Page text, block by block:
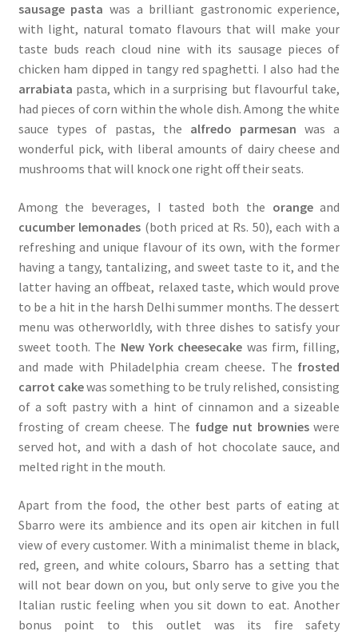
sausage pasta was a brilliant gastronomic experience,
with light, natural tomato flavours that will make your
taste buds reach cloud nine with its sausage pieces of
chicken ham dipped in tangy red spaghetti. I also had the
arrabiata pasta, which in a surprising but flavourful take,
had pieces of corn within the whole dish. Among the white
sauce types of pastas, the alfredo parmesan was a
wonderful pick, with liberal amounts of dairy cheese and
mushrooms that will knock one right off their seats.
Among the beverages, I tasted both the orangeand
cucumber lemonades (both priced at Rs. 50), each with a
refreshing and unique flavour of its own, with the former
having a tangy, tantalizing, and sweet taste to it, and the
latter having an offbeat, relaxed taste, which would prove
to be a hit in the harsh Delhi summer months. The dessert
menu was otherworldly, with three dishes to satisfy your
sweet tooth. The New York cheesecake was firm, filling,
and made with Philadelphia cream cheese. The frosted
carrot cakewas something to be truly relished, consisting
of a soft pastry with a hint of cinnamon and a sizeable
frosting of cream cheese. The fudge nut brownieswere
served hot, and with a dash of hot chocolate sauce, and
melted right in the mouth.
Apart from the food, the other best parts of eating at
Sbarro were its ambience and its open air kitchen in full
view of every customer. With a minimalist theme in black,
red, green, and white colours, Sbarro has a setting that
will not bear down on you, but only serve to give you the
Italian rustic feeling when you sit down to eat. Another
bonus point to this outlet was its fire safety